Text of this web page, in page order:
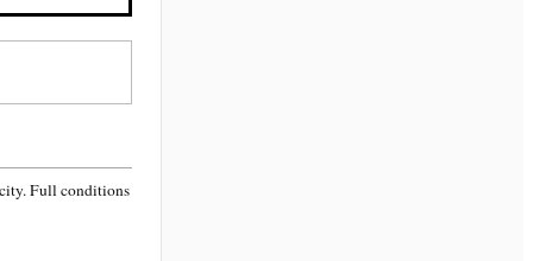
. Full conditions